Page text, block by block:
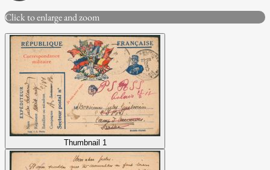
Click to enlarge and zoom
Thumbnail 1